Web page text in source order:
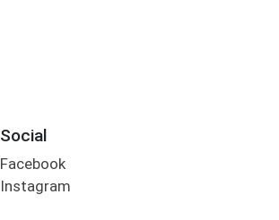
Social
Facebook
Instagram